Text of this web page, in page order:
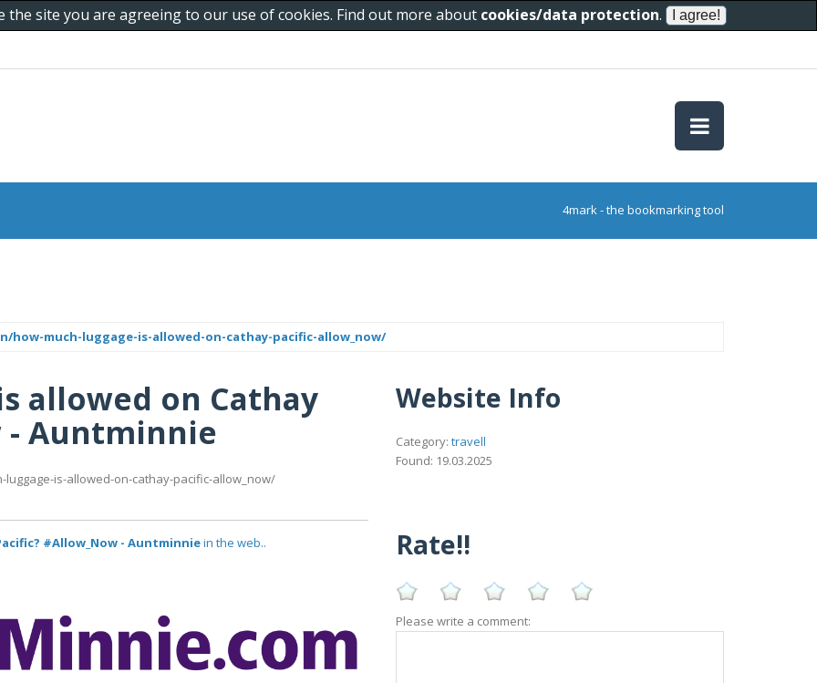
the site you are agreeing to our use of cookies. Find out more about cookies/data protection.
4mark - the bookmarking tool
much-luggage-is-allowed-on-cathay-pacific-allow_now/
allowed on Cathay
- Auntminnie
is-allowed-on-cathay-pacific-allow_now/
#Allow_Now - Auntminniein the web..
Website Info
Category: travell
Found: 19.03.2025
Rate!!
Please write a comment: